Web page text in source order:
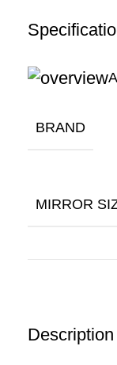
Description
BRAND
MIRROR